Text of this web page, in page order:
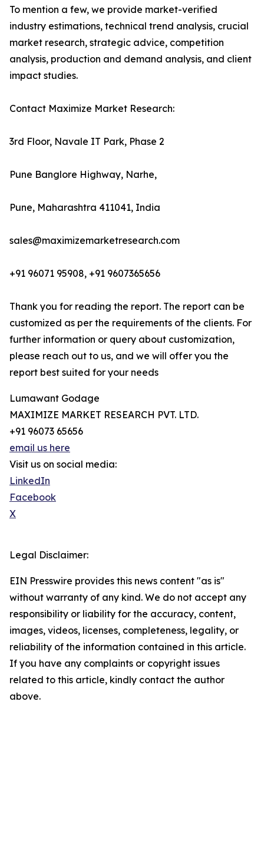
To mention a few, we provide market-verified
industry estimations, technical trend analysis, crucial
market research, strategic advice, competition
analysis, production and demand analysis, and client
impact studies.
Contact Maximize Market Research:
3rd Floor, Navale IT Park, Phase 2
Pune Banglore Highway, Narhe,
Pune, Maharashtra 411041, India
sales@maximizemarketresearch.com
+91 96071 95908, +91 9607365656
Thank you for reading the report. The report can be
customized as per the requirements of the clients. For
further information or query about customization,
please reach out to us, and we will offer you the
report best suited for your needs
Lumawant Godage
MAXIMIZE MARKET RESEARCH PVT. LTD.
+91 96073 65656
email us here
Visit us on social media:
LinkedIn
Facebook
X
Legal Disclaimer:
EIN Presswire provides this news content "as is"
without warranty of any kind. We do not accept any
responsibility or liability for the accuracy, content,
images, videos, licenses, completeness, legality, or
reliability of the information contained in this article.
If you have any complaints or copyright issues
related to this article, kindly contact the author
above.